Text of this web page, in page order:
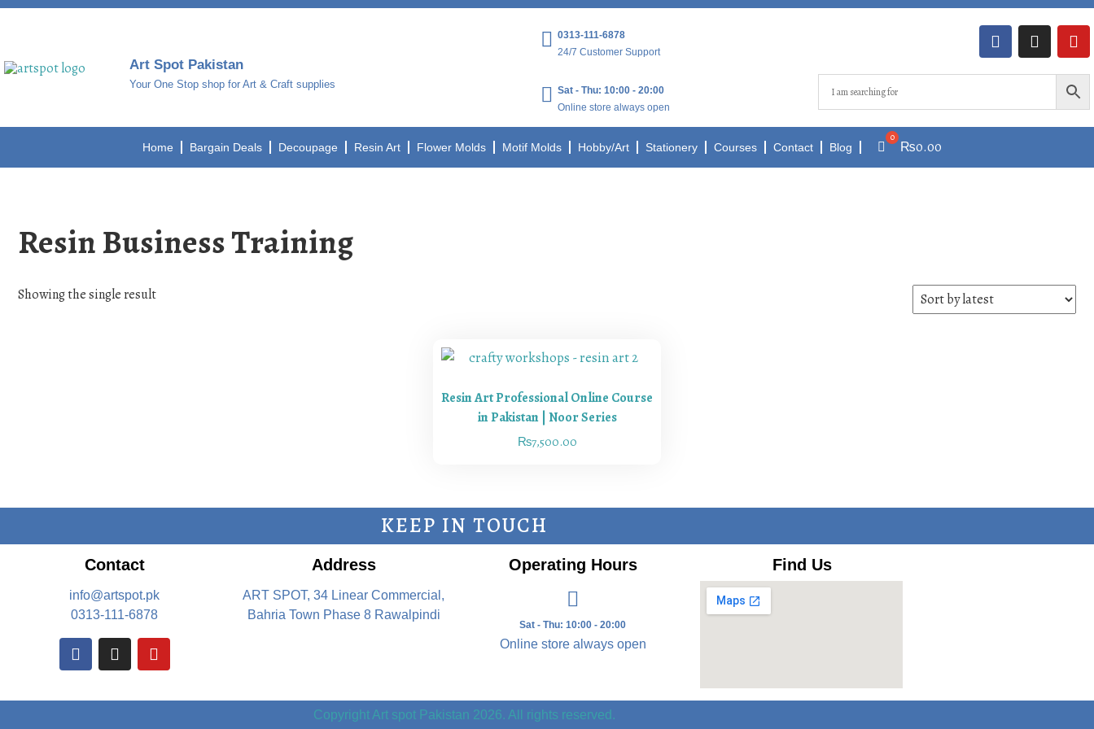
Art Spot Pakistan
Your One Stop shop for Art & Craft supplies
0313-111-6878
24/7 Customer Support
Sat - Thu: 10:00 - 20:00
Online store always open
Home Bargain Deals Decoupage Resin Art Flower Molds Motif Molds Hobby/Art Stationery Courses Contact Blog ₨0.00
Resin Business Training
Showing the single result
Resin Art Professional Online Course
in Pakistan | Noor Series
₨7,500.00
KEEP IN TOUCH
Contact
info@artspot.pk
0313-111-6878
Address
ART SPOT, 34 Linear Commercial,
Bahria Town Phase 8 Rawalpindi
Operating Hours
Sat - Thu: 10:00 - 20:00
Online store always open
Find Us
Copyright Art spot Pakistan 2026. All rights reserved.